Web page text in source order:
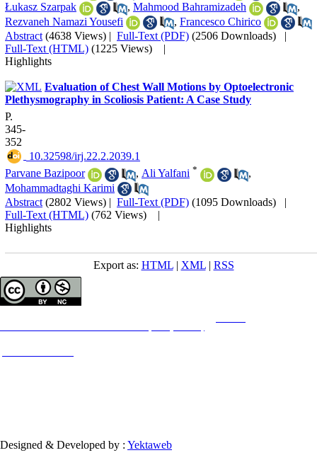
Łukasz Szarpak
, Mahmood Bahramizadeh
,
Rezvaneh Namazi Yousefi
, Francesco Chirico
Abstract (4638 Views) | Full-Text (PDF) (2506 Downloads) |
Full-Text (HTML) (1225 Views)
|
Highlights
Evaluation of Chest Wall Motions by Optoelectronic
Plethysmography in Scoliosis Patient: A Case Study
P.
345-
352
‎ 10.32598/irj.22.2.2039.1
Parvane Bazipoor
, Ali Yalfani *
,
Mohammadtaghi Karimi
Abstract (2802 Views) | Full-Text (PDF) (1095 Downloads) |
Full-Text (HTML) (762 Views)
|
Highlights
Export as: HTML| XML| RSS
Designed & Developed by : Yektaweb